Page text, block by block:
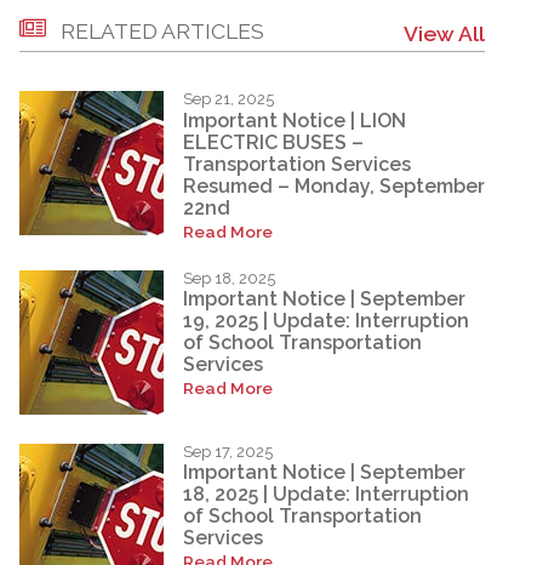
RELATED ARTICLES View All
Sep 21, 2025
Important Notice | LION
ELECTRIC BUSES –
Transportation Services
Resumed – Monday, September
22nd
Read More
Sep 18, 2025
Important Notice | September
19, 2025 | Update: Interruption
of School Transportation
Services
Read More
Sep 17, 2025
Important Notice | September
18, 2025 | Update: Interruption
of School Transportation
Services